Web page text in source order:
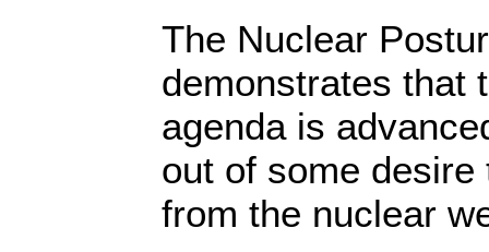
The Nuclear
demonstrates that
agenda is
out of some
from the nuclear